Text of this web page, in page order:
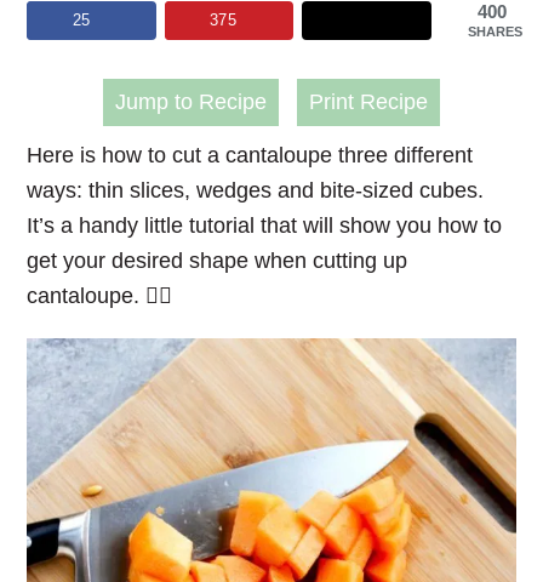
400
SHARES
25 375
Jump to Recipe Print Recipe
Here is how to cut a cantaloupe three different
ways: thin slices, wedges and bite-sized cubes.
It’s a handy little tutorial that will show you how to
get your desired shape when cutting up
cantaloupe. 👌🏻